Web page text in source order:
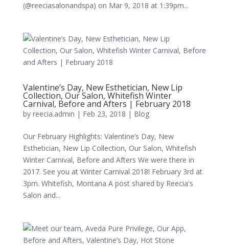
(@reeciasalonandspa) on Mar 9, 2018 at 1:39pm...
Valentine’s Day, New Esthetician, New Lip
Collection, Our Salon, Whitefish Winter
Carnival, Before and Afters | February 2018
by reecia.admin | Feb 23, 2018 | Blog
Our February Highlights: Valentine’s Day, New
Esthetician, New Lip Collection, Our Salon, Whitefish
Winter Carnival, Before and Afters We were there in
2017. See you at Winter Carnival 2018! February 3rd at
3pm. Whitefish, Montana A post shared by Reecia's
Salon and...